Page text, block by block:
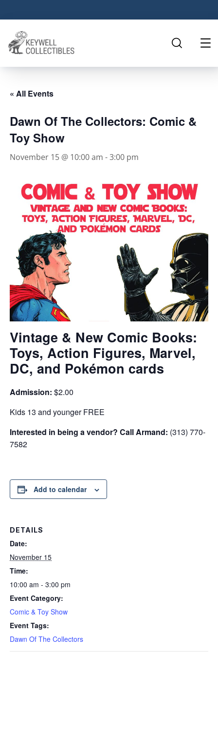
« All Events
Dawn Of The Collectors: Comic &
Toy Show
November 15 @ 10:00 am -3:00 pm
Vintage & New Comic Books:
Toys, Action Figures, Marvel,
DC, and Pokémon cards
Admission: $2.00
Kids 13 and younger FREE
Interested in being a vendor? Call Armand: (313) 770-
7582
Add to calendar
DETAILS
Date:
November 15
Time:
10:00 am - 3:00 pm
Event Category:
Comic & Toy Show
Event Tags:
Dawn Of The Collectors